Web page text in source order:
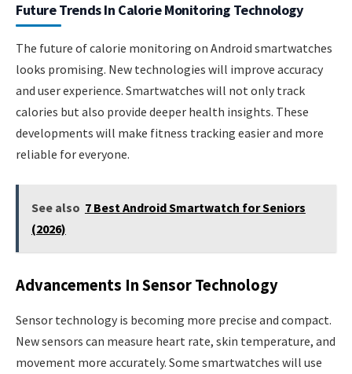
Future Trends In Calorie Monitoring Technology
The future of calorie monitoring on Android smartwatches
looks promising. New technologies will improve accuracy
and user experience. Smartwatches will not only track
calories but also provide deeper health insights. These
developments will make fitness tracking easier and more
reliable for everyone.
See also 7 Best Android Smartwatch for Seniors
(2026)
Advancements In Sensor Technology
Sensor technology is becoming more precise and compact.
New sensors can measure heart rate, skin temperature, and
movement more accurately. Some smartwatches will use